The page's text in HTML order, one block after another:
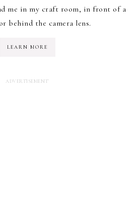
me in my craft room, in front of a
behind the camera lens.
LEARN MORE